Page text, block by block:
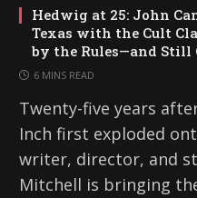
Hedwig at 25: John
Texas with the Cult
by the Rules—and Still
6 MINS READ
Twenty-five years
Inch first exploded
writer, director, and
Mitchell is bringing